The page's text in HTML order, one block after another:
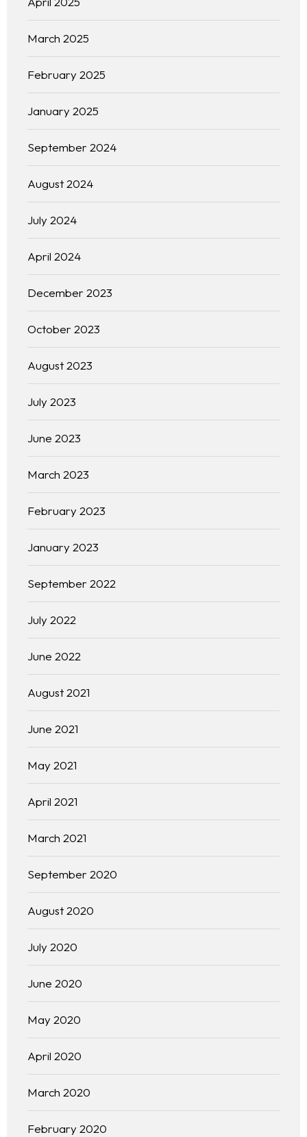
March 2025
February 2025
January 2025
September 2024
August 2024
July 2024
April 2024
December 2023
October 2023
August 2023
July 2023
June 2023
March 2023
February 2023
January 2023
September 2022
July 2022
June 2022
August 2021
June 2021
May 2021
April 2021
March 2021
September 2020
August 2020
July 2020
June 2020
May 2020
April 2020
March 2020
February 2020